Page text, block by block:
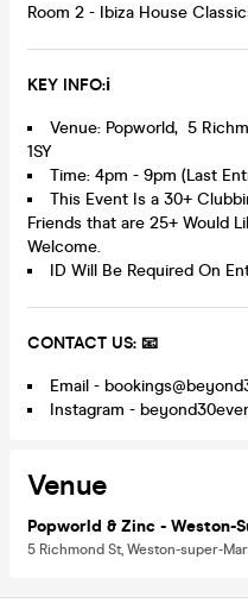
Room 2 - Ibiza House
KEY INFO:ℹ️
Venue: Popworld, 5
1SY
Time: 4pm - 9pm (Last
This Event Is a 30+
Friends that are 25+ Would
Welcome.
ID Will Be Required On
CONTACT US: 📧
Email -
Instagram -
Venue
Popworld & Zinc - Weston-
5 Richmond St, Weston-super-